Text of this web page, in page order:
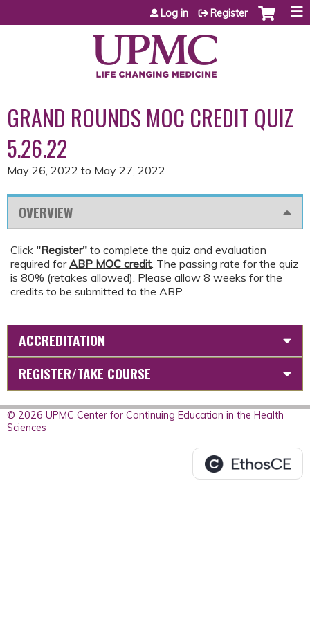
Jump to content
Log in Register
GRAND ROUNDS MOC CREDIT QUIZ
5.26.22
May 26, 2022 to May 27, 2022
OVERVIEW
Click "Register" to complete the quiz and evaluation
required forABP MOC credit. The passing rate for the quiz
is 80% (retakes allowed). Please allow 8 weeks for the
credits to be submitted to the ABP.
ACCREDITATION
REGISTER/TAKE COURSE
© 2026 UPMC Center for Continuing Education in the Health
Sciences